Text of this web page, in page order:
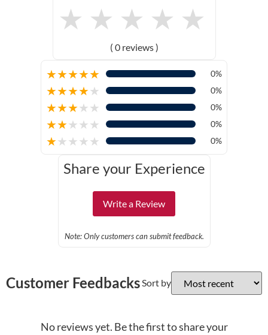
★ ★ ★ ★ ★
( 0 reviews )
★★★★★ 0%
★★★★★ 0%
★★★★★ 0%
★★★★★ 0%
★★★★★ 0%
Share your Experience
Write a Review
Note: Only customers can submit feedback.
Customer FeedbacksSort by
No reviews yet. Be the first to share your